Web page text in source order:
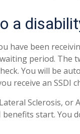
a
have been
period. The
You will be
receive an SSDI
Sclerosis, or
start. You